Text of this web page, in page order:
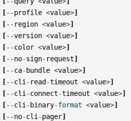
[--profile <value>]
[-- region <value>]
[--version <value>]
[--color <value>]
[--no-sign- request]
[--ca-bundle <value>]
[--cli - read-timeout <value>]
[--cli -connect-timeout <value>]
[--cli -binary-format <value>]
[--no-cli -pager]